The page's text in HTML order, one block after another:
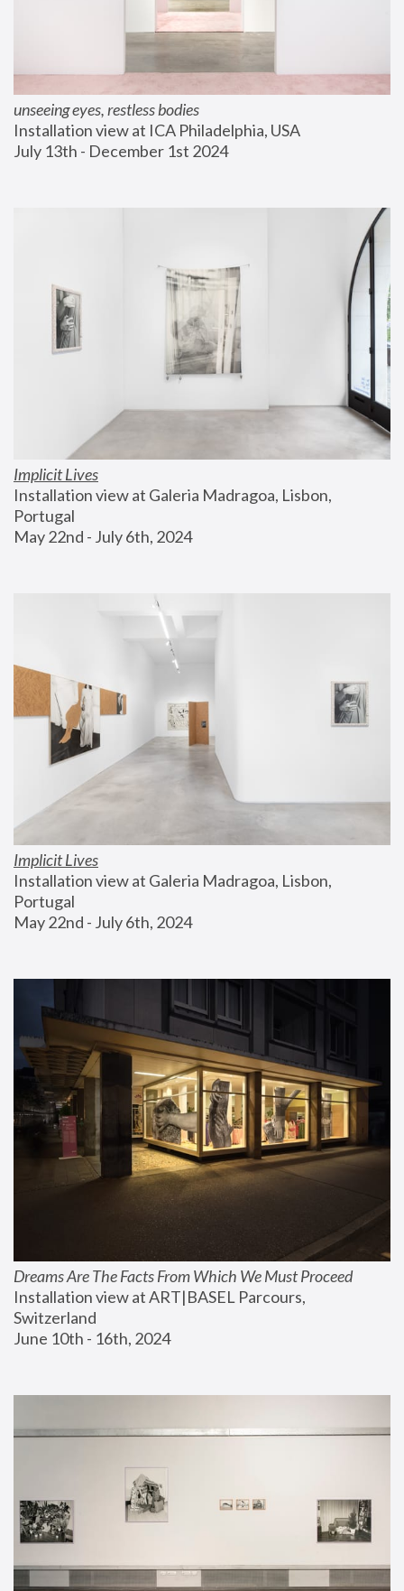
unseeing eyes, restless bodies
Installation view at ICA Philadelphia, USA
July 13th - December 1st 2024
Implicit Lives
Installation view at Galeria Madragoa, Lisbon,
Portugal
May 22nd - July 6th, 2024
Implicit Lives
Installation view at Galeria Madragoa, Lisbon,
Portugal
May 22nd - July 6th, 2024
Dreams Are The Facts From Which We Must Proceed
Installation view at ART|BASEL Parcours,
Switzerland
June 10th - 16th, 2024